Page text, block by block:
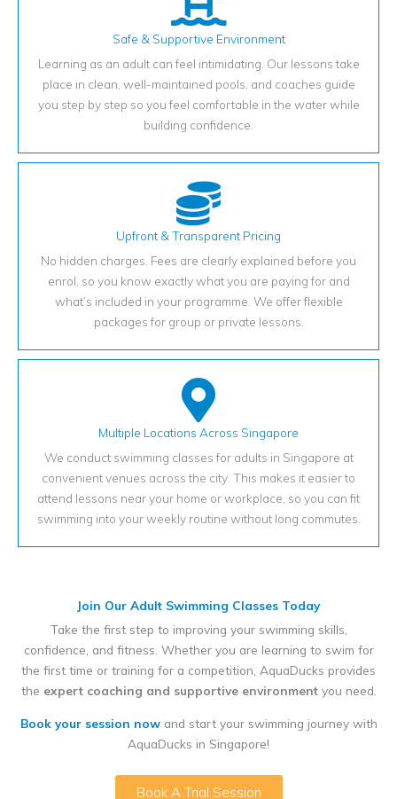
Safe & Supportive Environment
Learning as an adult can feel intimidating. Our lessons take
place in clean, well-maintained pools, and coaches guide
you step by step so you feel comfortable in the water while
building confidence.
Upfront & Transparent Pricing
No hidden charges. Fees are clearly explained before you
enrol, so you know exactly what you are paying for and
what’s included in your programme. We offer flexible
packages for group or private lessons.
Multiple Locations Across Singapore
We conduct swimming classes for adults in Singapore at
convenient venues across the city. This makes it easier to
attend lessons near your home or workplace, so you can fit
swimming into your weekly routine without long commutes.
Join Our Adult Swimming Classes Today
Take the first step to improving your swimming skills,
confidence, and fitness. Whether you are learning to swim for
the first time or training for a competition, AquaDucks provides
the expert coaching and supportive environmentyou need.
Book your session nowand start your swimming journey with
AquaDucks in Singapore!
Book A Trial Session